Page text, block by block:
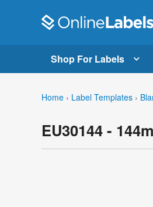
Shop For Labels
Home › Label Templates ›
EU30144 -